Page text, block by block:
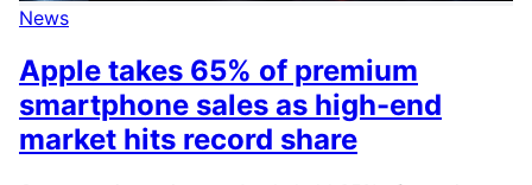
News
Apple takes 65% of premium
smartphone sales as high-end
market hits record share